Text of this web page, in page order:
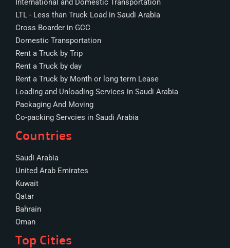
International and Domestic Transportation
LTL - Less than Truck Load in Saudi Arabia
Cross Boarder in GCC
Domestic Transportation
Rent a Truck by Trip
Rent a Truck by day
Rent a Truck by Month or long term Lease
Loading and Unloading Services in Saudi Arabia
Packaging And Moving
Co-packing Servcies in Saudi Arabia
Countries
Saudi Arabia
United Arab Emirates
Kuwait
Qatar
Bahrain
Oman
Top Cities